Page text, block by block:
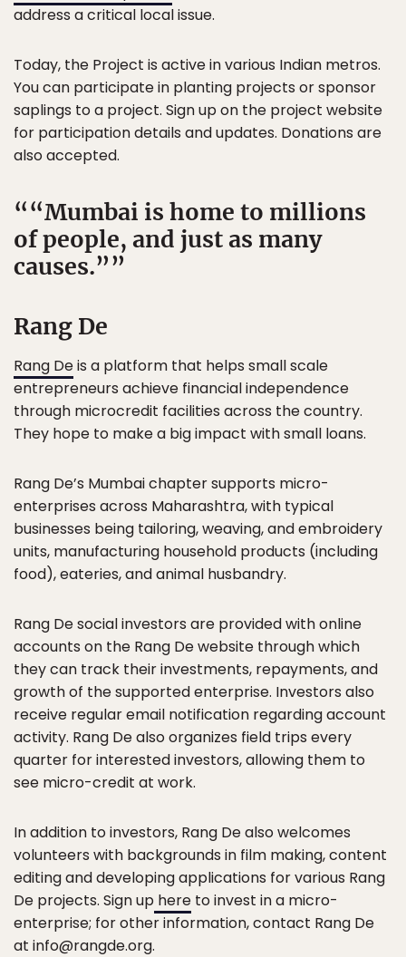
address a critical local issue.
Today, the Project is active in various Indian metros.
You can participate in planting projects or sponsor
saplings to a project. Sign up on the project website
for participation details and updates. Donations are
also accepted.
“Mumbai is home to millions
of people, and just as many
causes.”
Rang De
Rang Deis a platform that helps small scale
entrepreneurs achieve financial independence
through microcredit facilities across the country.
They hope to make a big impact with small loans.
Rang De’s Mumbai chapter supports micro-
enterprises across Maharashtra, with typical
businesses being tailoring, weaving, and embroidery
units, manufacturing household products (including
food), eateries, and animal husbandry.
Rang De social investors are provided with online
accounts on the Rang De website through which
they can track their investments, repayments, and
growth of the supported enterprise. Investors also
receive regular email notification regarding account
activity. Rang De also organizes field trips every
quarter for interested investors, allowing them to
see micro-credit at work.
In addition to investors, Rang De also welcomes
volunteers with backgrounds in film making, content
editing and developing applications for various Rang
De projects. Sign up here to invest in a micro-
enterprise; for other information, contact Rang De
at info@rangde.org.